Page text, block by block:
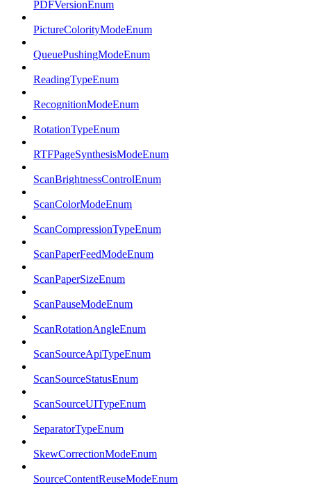
PDFVersionEnum
PictureColorityModeEnum
QueuePushingModeEnum
ReadingTypeEnum
RecognitionModeEnum
RotationTypeEnum
RTFPageSynthesisModeEnum
ScanBrightnessControlEnum
ScanColorModeEnum
ScanCompressionTypeEnum
ScanPaperFeedModeEnum
ScanPaperSizeEnum
ScanPauseModeEnum
ScanRotationAngleEnum
ScanSourceApiTypeEnum
ScanSourceStatusEnum
ScanSourceUITypeEnum
SeparatorTypeEnum
SkewCorrectionModeEnum
SourceContentReuseModeEnum